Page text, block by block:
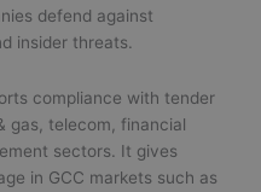
defend against
insider threats.
compliance with tender
gas, telecom, financial
sectors. It gives
in GCC markets such as